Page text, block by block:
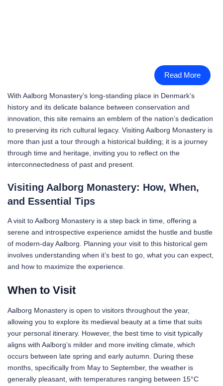
Read More
With Aalborg Monastery’s long-standing place in Denmark’s
history and its delicate balance between conservation and
innovation, this site remains an emblem of the nation’s dedication
to preserving its rich cultural legacy. Visiting Aalborg Monastery is
more than just a tour through a historical building; it is a journey
through time and heritage, inviting you to reflect on the
interconnectedness of past and present.
Visiting Aalborg Monastery: How, When,
and Essential Tips
A visit to Aalborg Monastery is a step back in time, offering a
serene and introspective experience amidst the hustle and bustle
of modern-day Aalborg. Planning your visit to this historical gem
involves understanding when it’s best to go, what you can expect,
and how to maximize the experience.
When to Visit
Aalborg Monastery is open to visitors throughout the year,
allowing you to explore its medieval beauty at a time that suits
your personal itinerary. However, the best time to visit typically
aligns with Aalborg’s milder and more inviting climate, which
occurs between late spring and early autumn. During these
months, specifically from May to September, the weather is
generally pleasant, with temperatures ranging between 15°C